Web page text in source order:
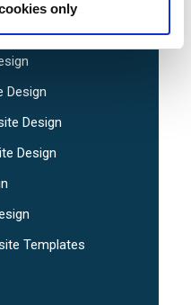
only
Design
Design
Design
Templates